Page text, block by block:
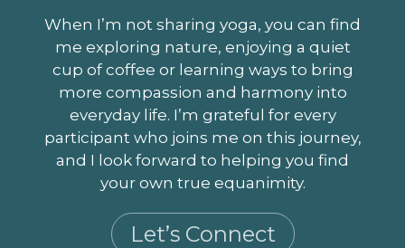
When I’m not sharing yoga, you can find
me exploring nature, enjoying a quiet
cup of coffee or learning ways to bring
more compassion and harmony into
everyday life. I’m grateful for every
participant who joins me on this journey,
and I look forward to helping you find
your own true equanimity.
Let’s Connect